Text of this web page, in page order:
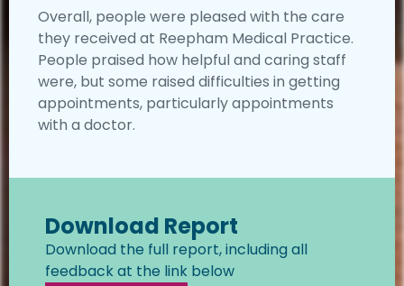
Overall, people were pleased with the care
they received at Reepham Medical Practice.
People praised how helpful and caring staff
were, but some raised difficulties in getting
appointments, particularly appointments
with a doctor.
Download Report
Download the full report, including all
feedback at the link below